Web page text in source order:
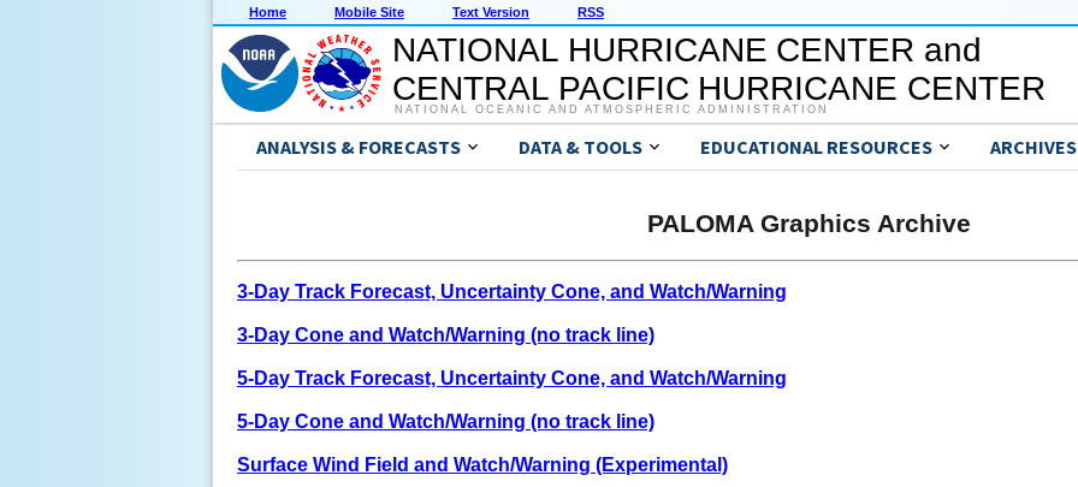
Home Mobile Site Text Version RSS
NATIONAL HURRICANE CENTER and
CENTRAL PACIFIC HURRICANE CENTER
NATIONAL OCEANIC AND ATMOSPHERIC ADMINISTRATION
ANALYSIS & FORECASTS DATA & TOOLS EDUCATIONAL RESOURCES ARCHIVES
PALOMA Graphics Archive
3-Day Track Forecast, Uncertainty Cone, and Watch/Warning
3-Day Cone and Watch/Warning (no track line)
5-Day Track Forecast, Uncertainty Cone, and Watch/Warning
5-Day Cone and Watch/Warning (no track line)
Surface Wind Field and Watch/Warning (Experimental)